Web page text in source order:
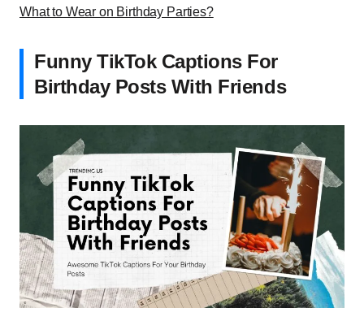
What to Wear on Birthday Parties?
Funny TikTok Captions For
Birthday Posts With Friends